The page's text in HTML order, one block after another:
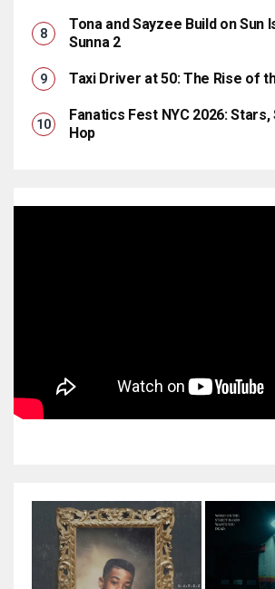
Tona and Sayzee Build on Sun
Sunna 2
Taxi Driver at 50: The Rise of
Fanatics Fest NYC 2026:
Hop